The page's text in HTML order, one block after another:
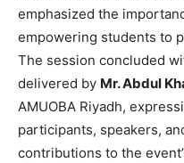
emphasized the
empowering students to
The session concluded
delivered by Mr. Abdul
AMUOBA Riyadh,
participants, speakers,
contributions to the